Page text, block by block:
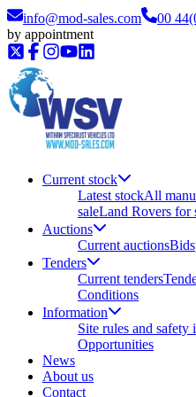
info@mod-sales.com 00
by appointment
Current stock
Latest stockAll
saleLand Rovers for
Auctions
Current auctions
Tenders
Current tenders
Conditions
Information
Site rules and safety
Opportunities
News
About us
Contact